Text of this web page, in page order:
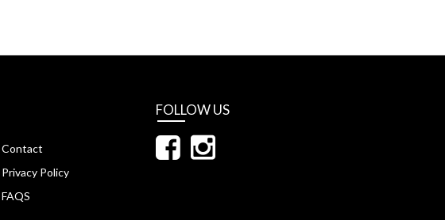
Contact
Privacy Policy
FAQS
FOLLOW US